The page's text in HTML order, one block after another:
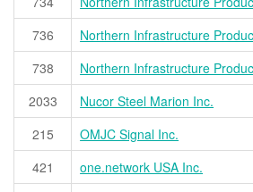
736
Northern Infrastructure
738
Northern Infrastructure
2033
Nucor Steel Marion Inc.
215
OMJC Signal Inc.
421
one.network USA Inc.